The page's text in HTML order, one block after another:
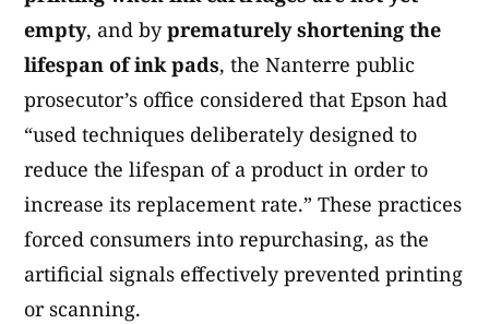
empty, and byprematurely shortening the
lifespan of ink pads, the Nanterre public
prosecutor’s office considered that Epson had
“used techniques deliberately designed to
reduce the lifespan of a product in order to
increase its replacement rate.” These practices
forced consumers into repurchasing, as the
artificial signals effectively prevented printing
or scanning.